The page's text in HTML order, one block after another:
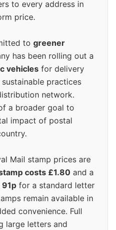
to every address in
price.
to greener
has been rolling out a
vehicles for delivery
practices
network.
a broader goal to
impact of postal
Mail stamp prices are
costs £1.80 and a
91p for a standard letter
remain available in
convenience. Full
large letters and